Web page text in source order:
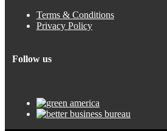
Terms & Conditions
Privacy Policy
Follow us